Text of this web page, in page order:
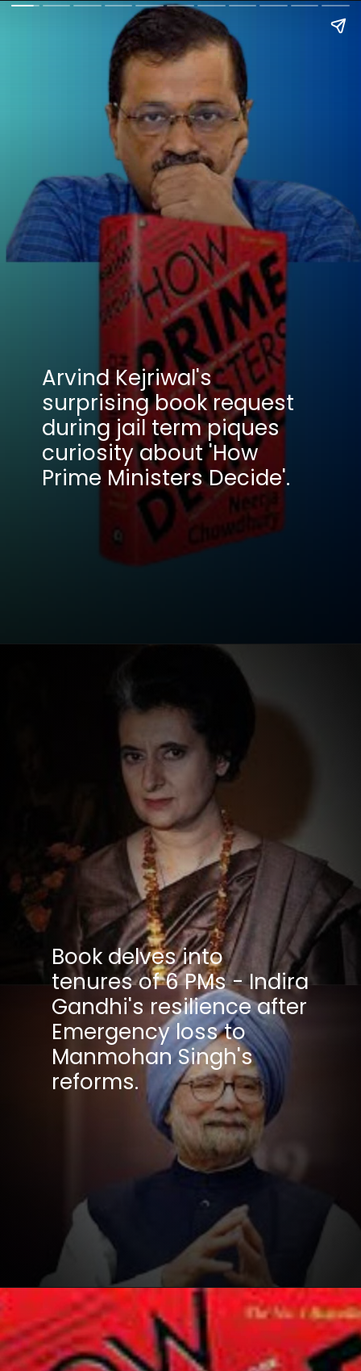
Arvind Kejriwal's
surprising book request
during jail term piques
curiosity about 'How
Prime Ministers Decide'.
Book delves into
tenures of 6 PMs - Indira
Gandhi's resilience after
Emergency loss to
Manmohan Singh's
reforms.
Opening https://winimedia.com/web-stories/90-30-50-diet-plan-decoded/